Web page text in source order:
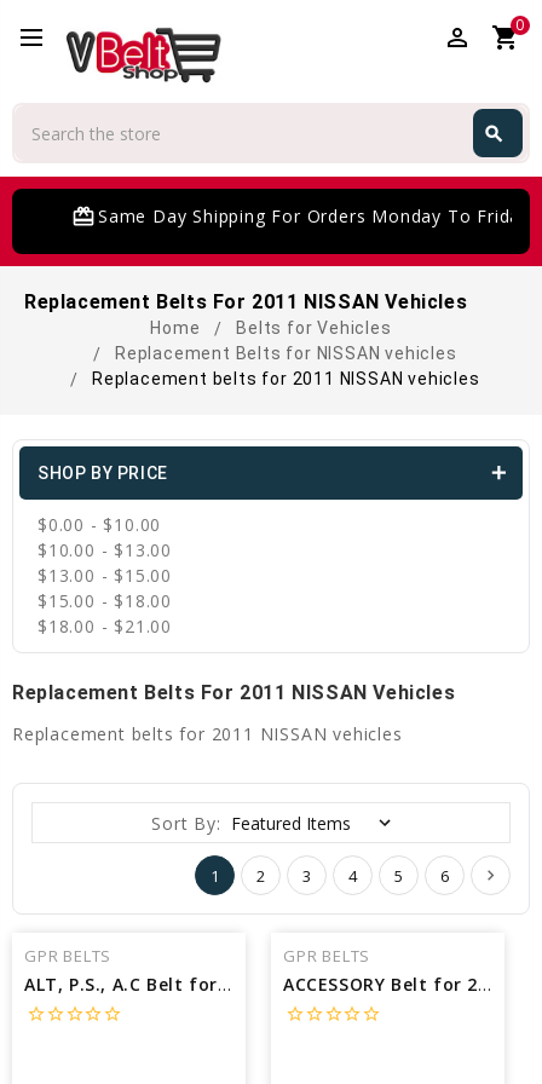
perm_identity shopping_cart0
search
card_giftcardSame Day Shipping For Orders Monday To Friday
Replacement Belts For 2011 NISSAN Vehicles
Home
Belts for Vehicles
Replacement Belts for NISSAN vehicles
Replacement belts for 2011 NISSAN vehicles
SHOP BY PRICE
$0.00 - $10.00
$10.00 - $13.00
$13.00 - $15.00
$15.00 - $18.00
$18.00 - $21.00
Replacement Belts For 2011 NISSAN Vehicles
Replacement belts for 2011 NISSAN vehicles
Sort By:
1 2 3 4 5 6
GPR BELTS
ALT, P.S., A.C Belt for 2011 NISSAN MURANO S - Engine: 3.5L
star_borderstar_borderstar_borderstar_borderstar_border
GPR BELTS
ACCESSORY Belt for 2011 NISSAN ROGUE SV - Engine: 2.5L
star_borderstar_borderstar_borderstar_borderstar_border